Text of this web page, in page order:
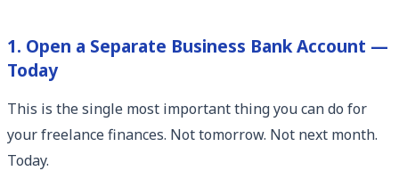
1. Open a Separate Business Bank Account —
Today
This is the single most important thing you can do for
your freelance finances. Not tomorrow. Not next month.
Today.